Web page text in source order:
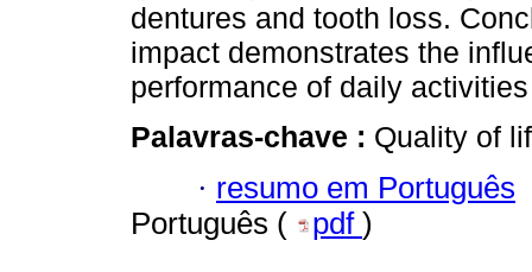
dentures and tooth loss.
impact demonstrates the
performance of daily
Palavras-chave : Quality of
· resumo em Português
Português (
pdf )